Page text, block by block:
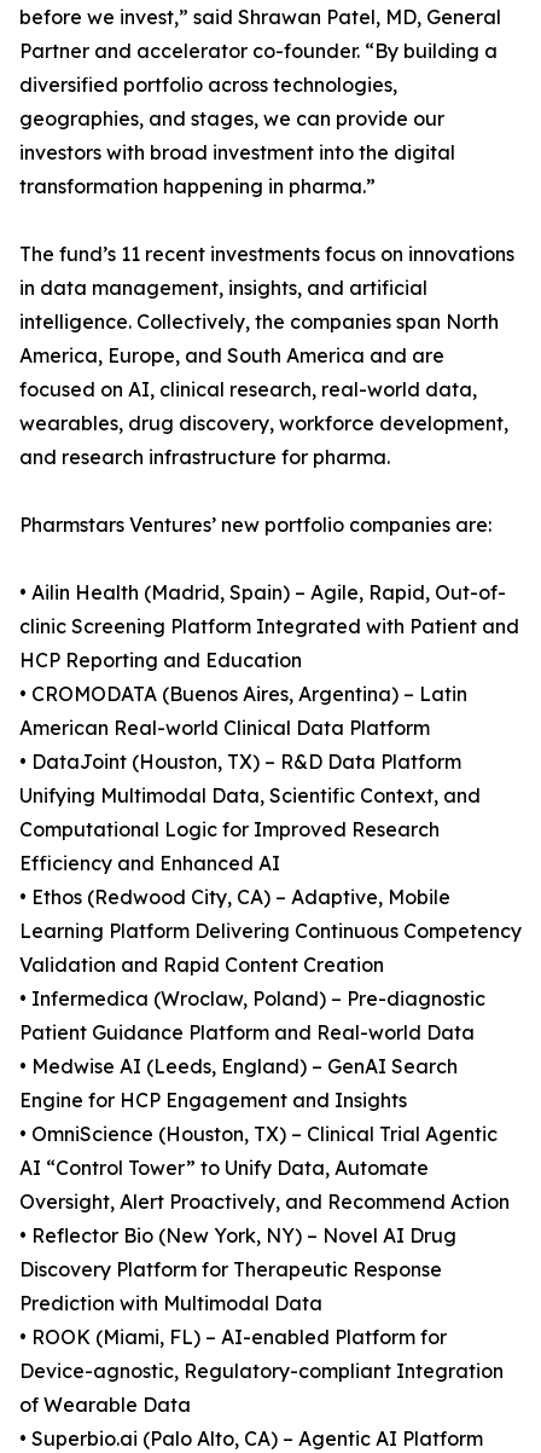
before we invest,” said Shrawan Patel, MD, General
Partner and accelerator co-founder. “By building a
diversified portfolio across technologies,
geographies, and stages, we can provide our
investors with broad investment into the digital
transformation happening in pharma.”
The fund’s 11 recent investments focus on innovations
in data management, insights, and artificial
intelligence. Collectively, the companies span North
America, Europe, and South America and are
focused on AI, clinical research, real-world data,
wearables, drug discovery, workforce development,
and research infrastructure for pharma.
Pharmstars Ventures’ new portfolio companies are:
• Ailin Health (Madrid, Spain) – Agile, Rapid, Out-of-
clinic Screening Platform Integrated with Patient and
HCP Reporting and Education
• CROMODATA (Buenos Aires, Argentina) – Latin
American Real-world Clinical Data Platform
• DataJoint (Houston, TX) – R&D Data Platform
Unifying Multimodal Data, Scientific Context, and
Computational Logic for Improved Research
Efficiency and Enhanced AI
• Ethos (Redwood City, CA) – Adaptive, Mobile
Learning Platform Delivering Continuous Competency
Validation and Rapid Content Creation
• Infermedica (Wroclaw, Poland) – Pre-diagnostic
Patient Guidance Platform and Real-world Data
• Medwise AI (Leeds, England) – GenAI Search
Engine for HCP Engagement and Insights
• OmniScience (Houston, TX) – Clinical Trial Agentic
AI “Control Tower” to Unify Data, Automate
Oversight, Alert Proactively, and Recommend Action
• Reflector Bio (New York, NY) – Novel AI Drug
Discovery Platform for Therapeutic Response
Prediction with Multimodal Data
• ROOK (Miami, FL) – AI-enabled Platform for
Device-agnostic, Regulatory-compliant Integration
of Wearable Data
• Superbio.ai (Palo Alto, CA) – Agentic AI Platform